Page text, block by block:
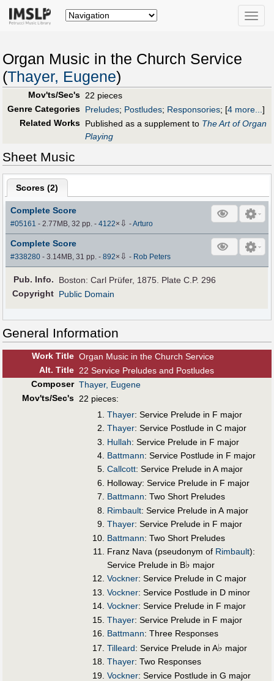
Toggle
Organ Music in the Church Service
(Thayer, Eugene)
Mov'ts/Sec's 22 pieces
Genre Categories Preludes; Postludes; Responsories; [4 more...]
Related Works Published as a supplement to The Art of Organ
Playing
Sheet Music
Scores (2)
Complete Score
#05161 - 2.77MB, 32 pp.-4122× ⇩ -Arturo
Complete Score
#338280 - 3.14MB, 31 pp.-892× ⇩ - Rob Peters
Pub. Info.
Boston: Carl Prüfer, 1875. Plate C.P. 296
Copyright Public Domain
General Information
Work Title Organ Music in the Church Service
Alt. Title 22 Service Preludes and Postludes
Composer Thayer, Eugene
Mov'ts/Sec's 22 pieces:
Thayer: Service Prelude in F major
Thayer: Service Postlude in C major
Hullah: Service Prelude in F major
Battmann: Service Postlude in F major
Callcott: Service Prelude in A major
Holloway: Service Prelude in F major
Battmann: Two Short Preludes
Rimbault: Service Prelude in A major
Thayer: Service Prelude in F major
Battmann: Two Short Preludes
Franz Nava (pseudonym of Rimbault):
Service Prelude in B♭ major
Vockner: Service Prelude in C major
Vockner: Service Postlude in D minor
Vockner: Service Prelude in F major
Thayer: Service Prelude in F major
Battmann: Three Responses
Tilleard: Service Prelude in A♭ major
Thayer: Two Responses
Vockner: Service Postlude in G major